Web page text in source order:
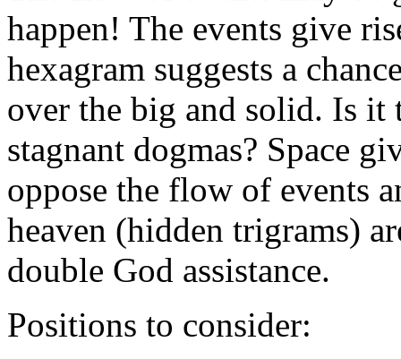
happen! The events give
hexagram suggests a
over the big and solid. Is it
stagnant dogmas? Space
oppose the flow of events
heaven (hidden trigrams)
double God assistance.
Positions to consider: